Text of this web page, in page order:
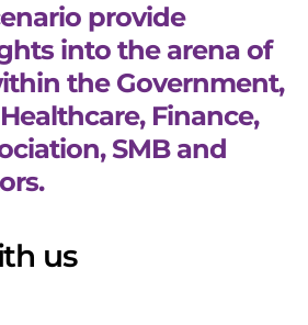
provide
into the arena of
the Government,
Finance,
SMB and
us